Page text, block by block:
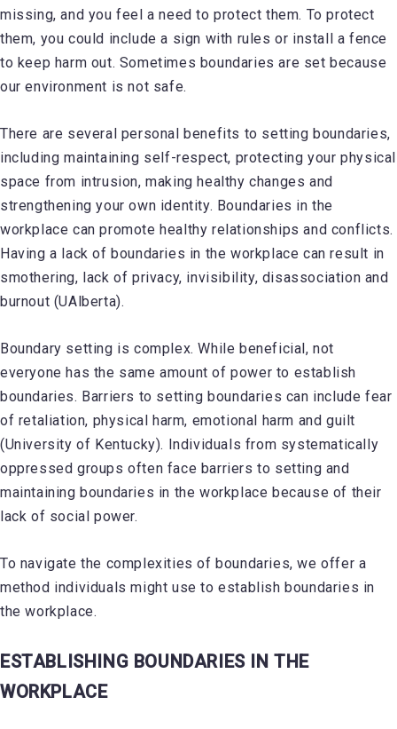
missing, and you feel a need to protect them. To protect
them, you could include a sign with rules or install a fence
to keep harm out. Sometimes boundaries are set because
our environment is not safe.
There are several personal benefits to setting boundaries,
including maintaining self-respect, protecting your physical
space from intrusion, making healthy changes and
strengthening your own identity. Boundaries in the
workplace can promote healthy relationships and conflicts.
Having a lack of boundaries in the workplace can result in
smothering, lack of privacy, invisibility, disassociation and
burnout (UAlberta).
Boundary setting is complex. While beneficial, not
everyone has the same amount of power to establish
boundaries. Barriers to setting boundaries can include fear
of retaliation, physical harm, emotional harm and guilt
(University of Kentucky). Individuals from systematically
oppressed groups often face barriers to setting and
maintaining boundaries in the workplace because of their
lack of social power.
To navigate the complexities of boundaries, we offer a
method individuals might use to establish boundaries in
the workplace.
ESTABLISHING BOUNDARIES IN THE
WORKPLACE